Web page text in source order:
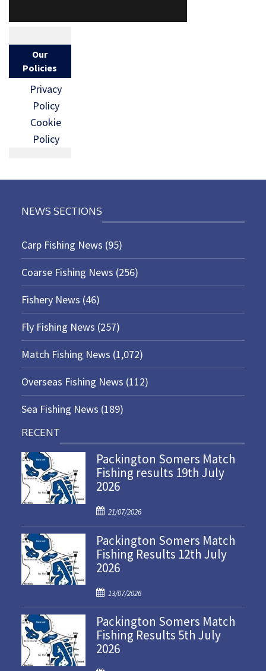
Our
Policies
Privacy
Policy
Cookie
Policy
NEWS SECTIONS
Carp Fishing News (95)
Coarse Fishing News (256)
Fishery News (46)
Fly Fishing News (257)
Match Fishing News (1,072)
Overseas Fishing News (112)
Sea Fishing News (189)
RECENT
Packington Somers Match
Fishing results 19th July
2026
P
o
s
t
e
o
n
21/07/2026
Packington Somers Match
Fishing Results 12th July
2026
P
o
s
t
e
13/07/2026
Packington Somers Match
Fishing Results 5th July
2026